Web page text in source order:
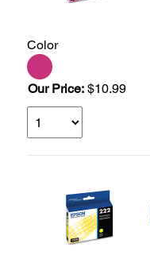
Color
Our Price: $10.99